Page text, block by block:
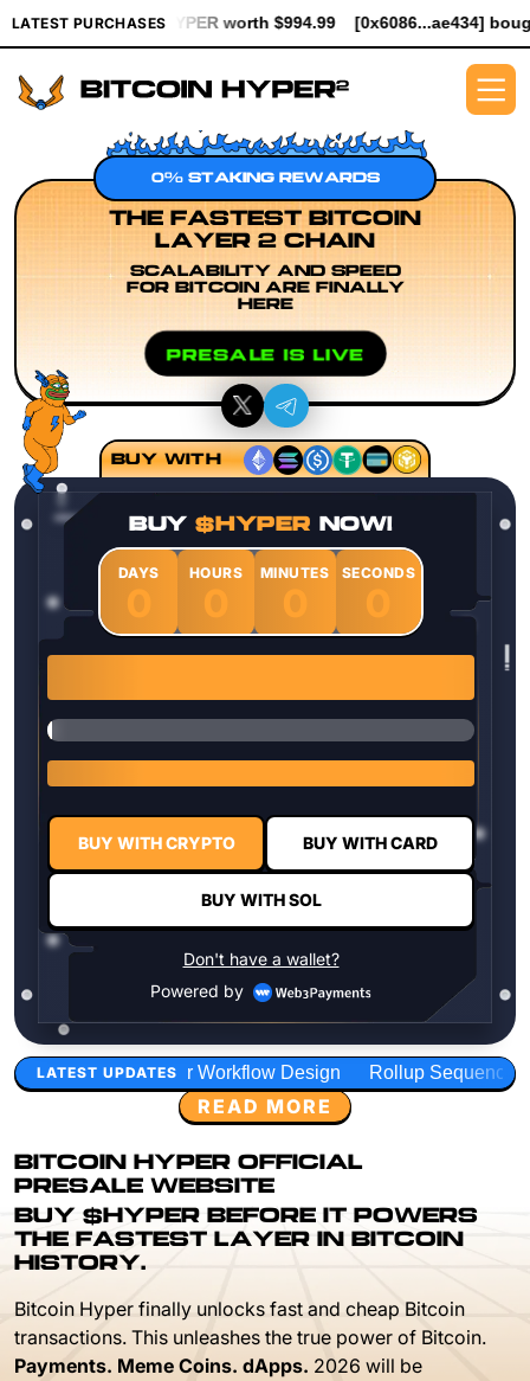
LATEST PURCHASES
worth $994.99 [0x6086...ae434] bought 5.3K $HYPER
0% STAKING REWARDS
THE FASTEST BITCOIN
LAYER 2 CHAIN
SCALABILITY AND SPEED
FOR BITCOIN ARE FINALLY
HERE
PRESALE IS LIVE
LATEST UPDATES
Workflow Design Rollup Sequencing Models Execution
READ MORE
BITCOIN HYPER OFFICIAL
PRESALE WEBSITE
BUY $HYPER BEFORE IT POWERS
THE FASTEST LAYER IN BITCOIN
HISTORY.
Bitcoin Hyper finally unlocks fast and cheap Bitcoin
transactions. This unleashes the true power of Bitcoin.
Payments. Meme Coins. dApps. 2026 will be
BUY WITH
BUY$HYPER NOW!
DAYS
0
HOURS
0
MINUTES
0
SECONDS
0
BUY WITH CRYPTO BUY WITH CARD
BUY WITH SOL
Don't have a wallet?
Powered by